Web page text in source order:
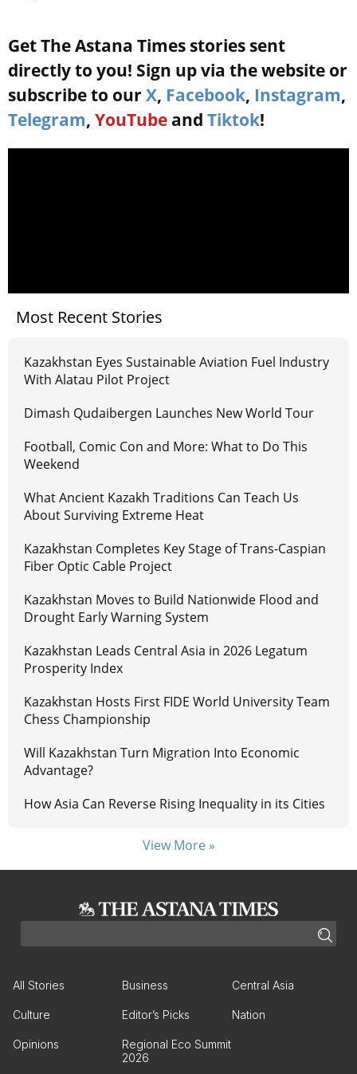
Get The Astana Times stories sent
directly to you! Sign up via the website or
subscribe to our X, Facebook, Instagram,
Telegram, YouTube and Tiktok!
Most Recent Stories
Kazakhstan Eyes Sustainable Aviation Fuel Industry
With Alatau Pilot Project
Dimash Qudaibergen Launches New World Tour
Football, Comic Con and More: What to Do This
Weekend
What Ancient Kazakh Traditions Can Teach Us
About Surviving Extreme Heat
Kazakhstan Completes Key Stage of Trans-Caspian
Fiber Optic Cable Project
Kazakhstan Moves to Build Nationwide Flood and
Drought Early Warning System
Kazakhstan Leads Central Asia in 2026 Legatum
Prosperity Index
Kazakhstan Hosts First FIDE World University Team
Chess Championship
Will Kazakhstan Turn Migration Into Economic
Advantage?
How Asia Can Reverse Rising Inequality in its Cities
View More »
All Stories Business Central Asia
Culture Editor’s Picks Nation
Opinions
Regional Eco Summit
2026